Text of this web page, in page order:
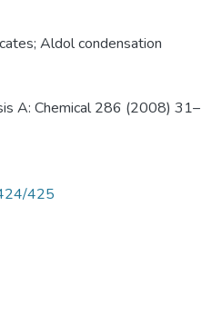
Aldol condensation
A: Chemical 286 (2008) 31–
425